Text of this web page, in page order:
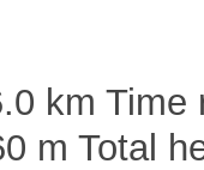
km
m Total